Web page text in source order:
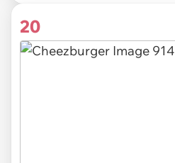
20